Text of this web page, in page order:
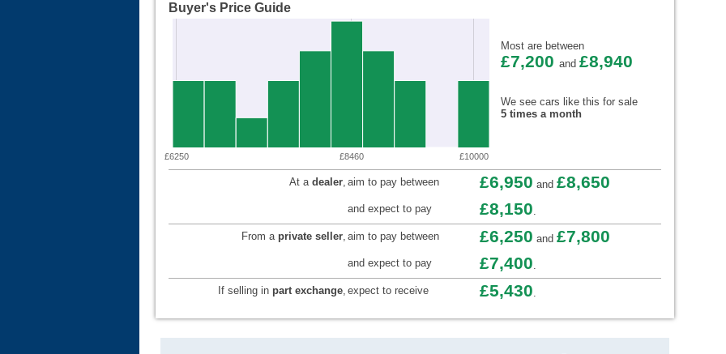
Buyer's Price Guide
£6250 £8460 £10000
Most are between
£7,200 and £8,940
We see cars like this for sale
5 times a month
At a dealer, aim to pay between £6,950 and £8,650
and expect to pay £8,150.
From a private seller, aim to pay between £6,250 and £7,800
and expect to pay £7,400.
If selling in part exchange, expect to receive £5,430.